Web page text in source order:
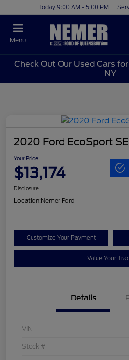
Today 9:00 AM - 5:00 PM
Menu
Check Out Our Used Cars
NY
2020 Ford EcoSport SE
Your Price
$13,174
Disclosure
Location:Nemer Ford
Customize Your Payment
Value Your
Details
VIN
Stock #